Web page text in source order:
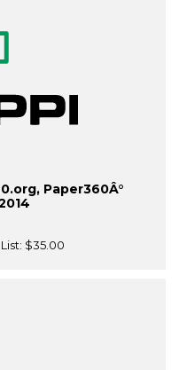
Paper360Â°
$35.00